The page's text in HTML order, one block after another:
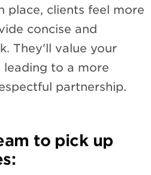
place, clients feel more
concise and
They'll value your
to a more
partnership.
to pick up